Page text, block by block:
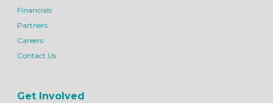
Financials
Partners
Careers
Contact Us
Get Involved